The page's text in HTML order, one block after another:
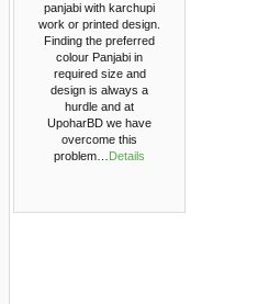
panjabi with karchupi
work or printed design.
Finding the preferred
colour Panjabi in
required size and
design is always a
hurdle and at
UpoharBD we have
overcome this
problem… Details